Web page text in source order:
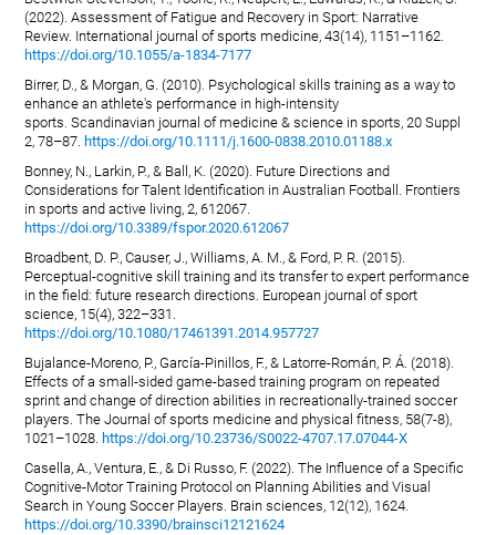
(2022). Assessment of Fatigue and Recovery in Sport: Narrative
Review. International journal of sports medicine, 43(14), 1151–1162.
https://doi.org/10.1055/a-1834-7177
Birrer, D., & Morgan, G. (2010). Psychological skills training as a way to
enhance an athlete's performance in high-intensity
sports. Scandinavian journal of medicine & science in sports, 20 Suppl
2, 78–87. https://doi.org/10.1111/j.1600-0838.2010.01188.x
Bonney, N., Larkin, P., & Ball, K. (2020). Future Directions and
Considerations for Talent Identification in Australian Football. Frontiers
in sports and active living, 2, 612067.
https://doi.org/10.3389/fspor.2020.612067
Broadbent, D. P., Causer, J., Williams, A. M., & Ford, P. R. (2015).
Perceptual-cognitive skill training and its transfer to expert performance
in the field: future research directions. European journal of sport
science, 15(4), 322–331.
https://doi.org/10.1080/17461391.2014.957727
Bujalance-Moreno, P., García-Pinillos, F., & Latorre-Román, P. Á. (2018).
Effects of a small-sided game-based training program on repeated
sprint and change of direction abilities in recreationally-trained soccer
players. The Journal of sports medicine and physical fitness, 58(7-8),
1021–1028. https://doi.org/10.23736/S0022-4707.17.07044-X
Casella, A., Ventura, E., & Di Russo, F. (2022). The Influence of a Specific
Cognitive-Motor Training Protocol on Planning Abilities and Visual
Search in Young Soccer Players. Brain sciences, 12(12), 1624.
https://doi.org/10.3390/brainsci12121624